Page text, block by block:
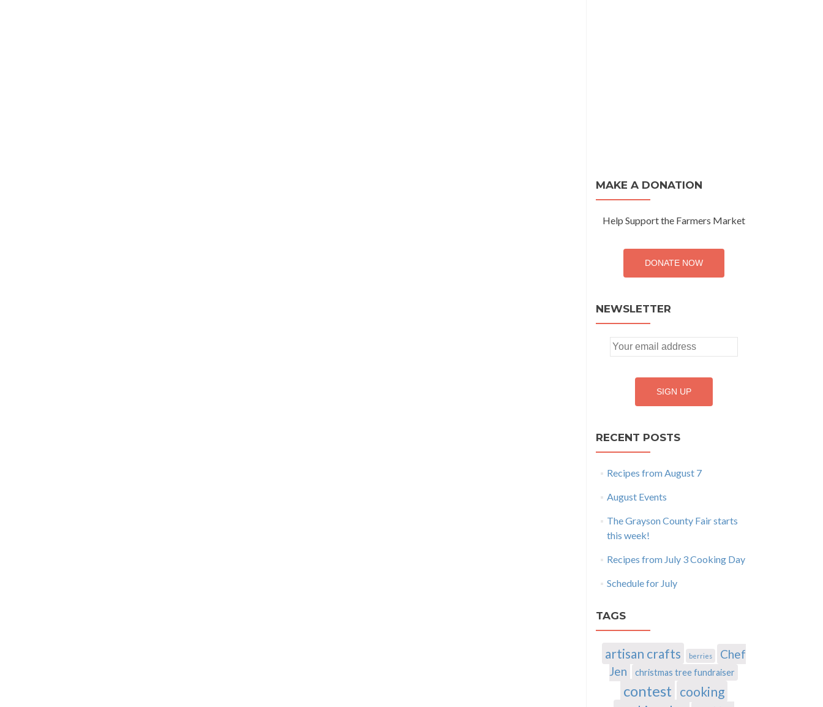
MAKE A DONATION
Help Support the Farmers Market
DONATE NOW
NEWSLETTER
RECENT POSTS
Recipes from August 7
August Events
The Grayson County Fair starts
this week!
Recipes from July 3 Cooking Day
Schedule for July
TAGS
artisan crafts berries
Chef
Jen
christmas tree fundraiser
contest cooking